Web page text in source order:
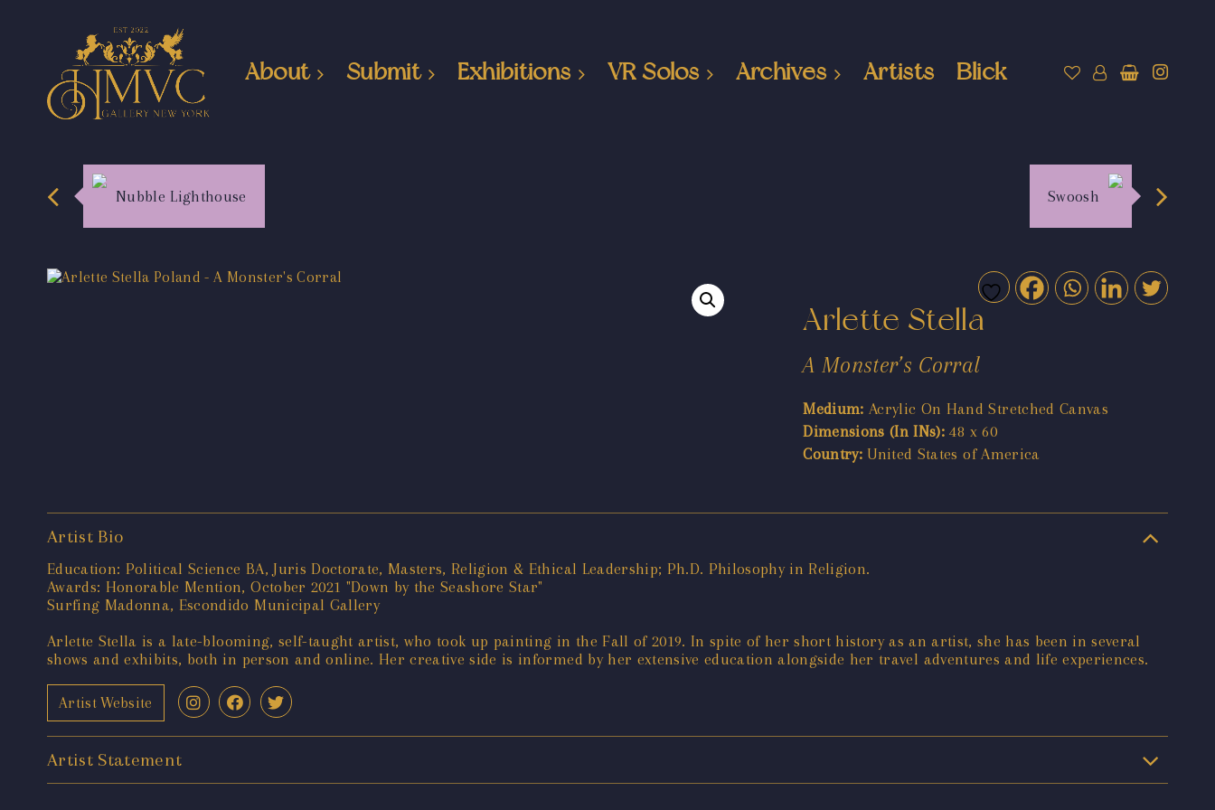
About Submit Exhibitions VR Solos Archives Artists Blick
Nubble Lighthouse Swoosh
Arlette Stella
A Monster’s Corral
Medium: Acrylic On Hand Stretched Canvas
Dimensions (In INs): 48 x 60
Country: United States of America
Artist Bio
Education: Political Science BA, Juris Doctorate, Masters, Religion & Ethical Leadership; Ph.D. Philosophy in Religion.
Awards: Honorable Mention, October 2021 "Down by the Seashore Star"
Surfing Madonna, Escondido Municipal Gallery
Arlette Stella is a late-blooming, self-taught artist, who took up painting in the Fall of 2019. In spite of her short history as an artist, she has been in several
shows and exhibits, both in person and online. Her creative side is informed by her extensive education alongside her travel adventures and life experiences.
Artist Website
Artist Statement